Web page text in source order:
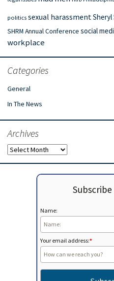
politics sexual harassmentSheryl
SHRM Annual Conference social
workplace
Categories
General
In The News
Archives
Archives
Name:
Your email address:*